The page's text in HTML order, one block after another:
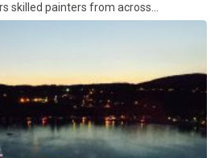
skilled painters from across...